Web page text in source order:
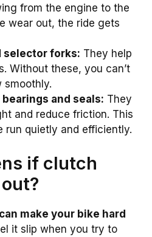
from the engine to the
wear out, the ride gets
selector forks: They help
Without these, you can’t
smoothly.
and seals: They
and reduce friction. This
run quietly and efficiently.
if clutch
make your bike hard
it slip when you try to